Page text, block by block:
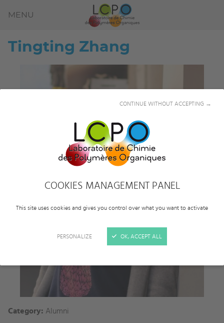
COOKIES MANAGEMENT PANEL
This site uses cookies and gives you control over what you want to activate
PERSONALIZE
CONTINUE WITHOUT ACCEPTING →
OK, ACCEPT ALL
MENU
Tingting Zhang
Category: Alumni